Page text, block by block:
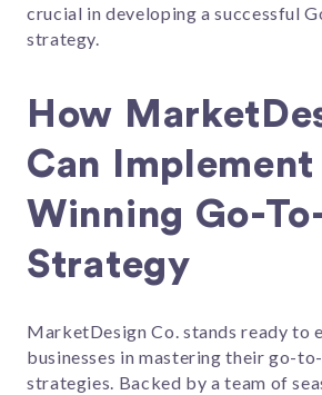
crucial in developing a successful
strategy.
How
Can Implement
Winning Go-
Strategy
MarketDesign Co. stands ready to
businesses in mastering their go-
strategies. Backed by a team of